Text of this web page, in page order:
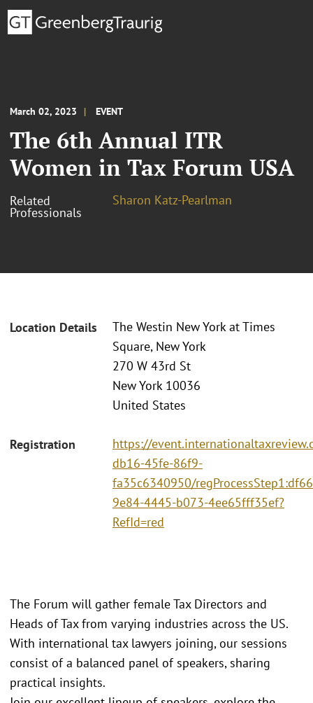
March 02, 2023 EVENT
The 6th Annual ITR
Women in Tax Forum USA
Related
Professionals
Sharon Katz-Pearlman
Location Details
The Westin New York at Times
Square, New York
270 W 43rd St
New York 10036
United States
Registration
https://
db16-45fe-86f9-
fa35c6340950/
9e84-4445-b073-4ee65fff35ef?
RefId=red
The Forum will gather female Tax Directors and
Heads of Tax from varying industries across the US.
With international tax lawyers joining, our sessions
consist of a balanced panel of speakers, sharing
practical insights.